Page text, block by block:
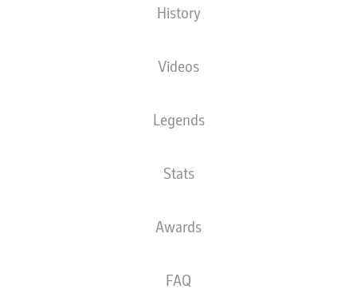
History
Videos
Legends
Stats
Awards
FAQ
D. Aytekin